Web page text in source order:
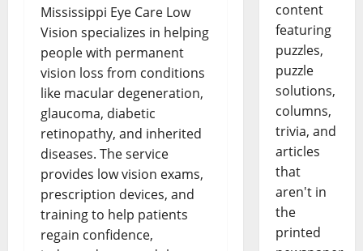
Mississippi Eye Care Low
Vision specializes in helping
people with permanent
vision loss from conditions
like macular degeneration,
glaucoma, diabetic
retinopathy, and inherited
diseases. The service
provides low vision exams,
prescription devices, and
training to help patients
regain confidence,
content
featuring
puzzles,
puzzle
solutions,
columns,
trivia, and
articles
that
aren't in
the
printed